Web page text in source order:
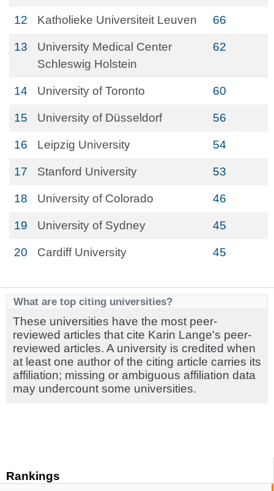
Rankings
12 Katholieke Universiteit Leuven 66
13
University Medical Center
Schleswig Holstein
62
14 University of Toronto 60
15 University of Düsseldorf 56
16 Leipzig University 54
17 Stanford University 53
18 University of Colorado 46
19 University of Sydney 45
20 Cardiff University 45
What are top citing universities?
These universities have the most peer-
reviewed articles that cite Karin Lange's peer-
reviewed articles. A university is credited when
at least one author of the citing article carries its
affiliation; missing or ambiguous affiliation data
may undercount some universities.